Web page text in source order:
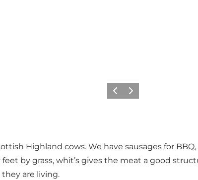
Previous slide
Next slide
Highland cows. We have sausages for
by grass, whit’s gives the meat a good
are living.